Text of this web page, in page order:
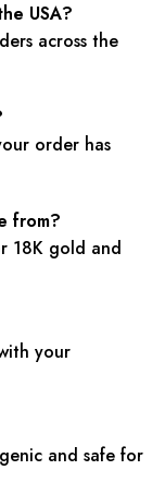
USA?
across the
order has
from?
18K gold and
your
and safe for